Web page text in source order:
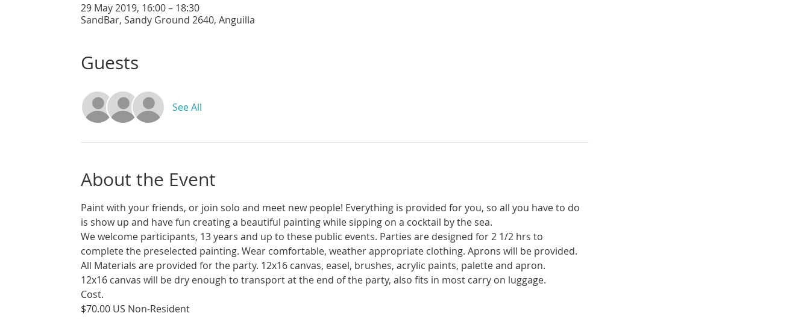
29 May 2019, 16:00 – 18:30
SandBar, Sandy Ground 2640, Anguilla
Guests
See All
About the Event
Paint with your friends, or join solo and meet new people! Everything is provided for you, so all you have to do
We welcome participants, 13 years and up to these public events. Parties are designed for 2 1/2 hrs to
$70.00 US Non-Resident